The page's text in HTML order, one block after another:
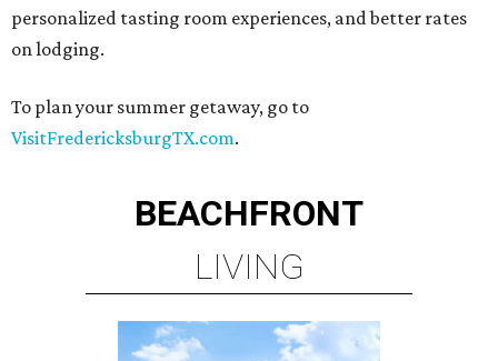
personalized tasting room experiences, and better rates
on lodging.
To plan your summer getaway, go to
VisitFredericksburgTX.com.
BEACHFRONT
LIVING